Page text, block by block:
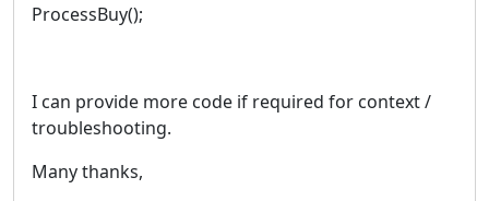
ProcessBuy();
I can provide more code if required for context /
troubleshooting.
Many thanks,